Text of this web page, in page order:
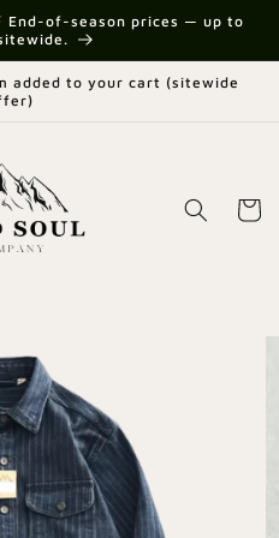
End-of-season prices — up to
added to your cart (sitewide
Cart
undefined
Cart